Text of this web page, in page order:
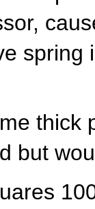
spring
thick
but